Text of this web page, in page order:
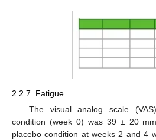
2.2.7. Fatigue
The visual analog scale
condition (week 0) was 39 ± 20
placebo condition at weeks 2 and 4